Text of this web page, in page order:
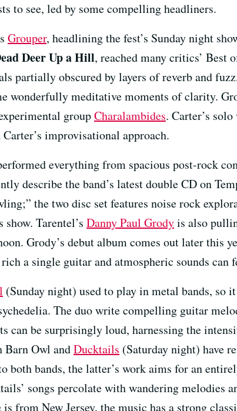
to see, led by some compelling headliners.
Grouper, headlining the fest’s Sunday night
Deer Up a Hill, reached many critics’ Best
partially obscured by layers of reverb and
wonderfully meditative moments of clarity.
groupCharalambides. Carter’s
improvisational approach.
everything from spacious post-rock
describe the band’s latest double CD on
the two disc set features noise rock
show. Tarentel’s Danny Paul Grodyis also
Grody’s debut album comes out later this
a single guitar and atmospheric sounds can
(Sunday night) used to play in metal bands, so
The duo write compelling guitar
can be surprisingly loud, harnessing the
Barn Owl andDucktails (Saturday night) have
both bands, the latter’s work aims for an
songs percolate with wandering melodies
from New Jersey, the music has a strong